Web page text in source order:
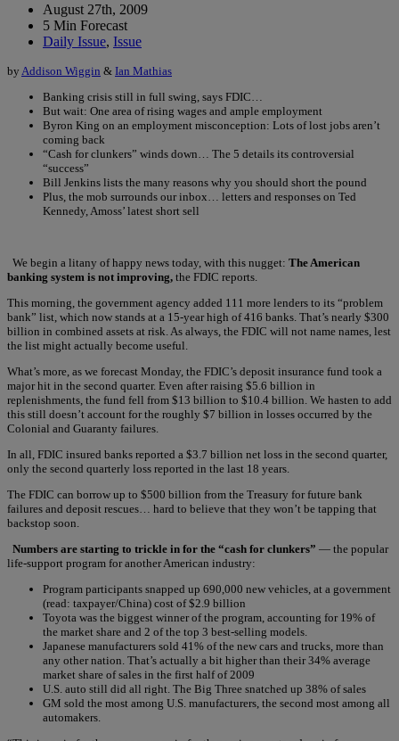
August 27th, 2009
5 Min Forecast
Daily Issue, Issue
by Addison Wiggin & Ian Mathias
Banking crisis still in full swing, says FDIC…
But wait: One area of rising wages and ample employment
Byron King on an employment misconception: Lots of lost jobs aren’t
coming back
“Cash for clunkers” winds down… The 5 details its controversial
“success”
Bill Jenkins lists the many reasons why you should short the pound
Plus, the mob surrounds our inbox… letters and responses on Ted
Kennedy, Amoss’ latest short sell
We begin a litany of happy news today, with this nugget: The American
banking system is not improving, the FDIC reports.
This morning, the government agency added 111 more lenders to its “problem
bank” list, which now stands at a 15-year high of 416 banks. That’s nearly $300
billion in combined assets at risk. As always, the FDIC will not name names, lest
the list might actually become useful.
What’s more, as we forecast Monday, the FDIC’s deposit insurance fund took a
major hit in the second quarter. Even after raising $5.6 billion in
replenishments, the fund fell from $13 billion to $10.4 billion. We hasten to add
this still doesn’t account for the roughly $7 billion in losses occurred by the
Colonial and Guaranty failures.
In all, FDIC insured banks reported a $3.7 billion net loss in the second quarter,
only the second quarterly loss reported in the last 18 years.
The FDIC can borrow up to $500 billion from the Treasury for future bank
failures and deposit rescues… hard to believe that they won’t be tapping that
backstop soon.
Numbers are starting to trickle in for the “cash for clunkers” — the popular
life-support program for another American industry:
Program participants snapped up 690,000 new vehicles, at a government
(read: taxpayer/China) cost of $2.9 billion
Toyota was the biggest winner of the program, accounting for 19% of
the market share and 2 of the top 3 best-selling models.
Japanese manufacturers sold 41% of the new cars and trucks, more than
any other nation. That’s actually a bit higher than their 34% average
market share of sales in the first half of 2009
U.S. auto still did all right. The Big Three snatched up 38% of sales
GM sold the most among U.S. manufacturers, the second most among all
automakers.